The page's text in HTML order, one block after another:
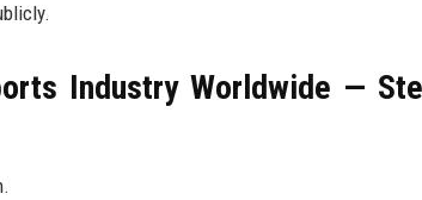
Industry Worldwide —